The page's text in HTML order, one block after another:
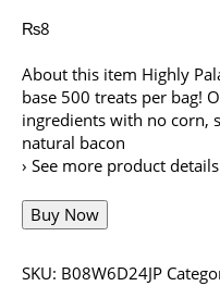
₨8
About this item Highly
base 500 treats per bag!
ingredients with no corn,
natural bacon
› See more product details
Buy Now
SKU: B08W6D24JP